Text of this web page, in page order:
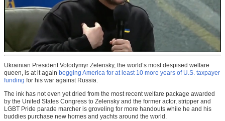
Ukrainian President Volodymyr Zelensky, the world’s most despised welfare
queen, is at it again begging America for at least 10 more years of U.S. taxpayer
funding for his war against Russia.
The ink has not even yet dried from the most recent welfare package awarded
by the United States Congress to Zelensky and the former actor, stripper and
LGBT Pride parade marcher is groveling for more handouts while he and his
buddies purchase new homes and yachts around the world.